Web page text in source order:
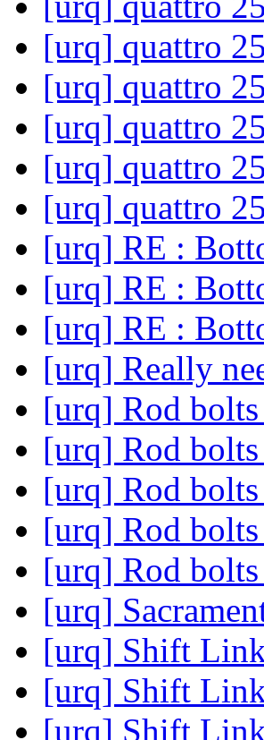
[urq] quattro
[urq] quattro
[urq] quattro
[urq] quattro
[urq] quattro
[urq] RE :
[urq] RE :
[urq] RE :
[urq] Really
[urq] Rod bolts
[urq] Rod bolts
[urq] Rod bolts
[urq] Rod bolts
[urq] Rod bolts
[urq]
[urq] Shift
[urq] Shift
[urq] Shift